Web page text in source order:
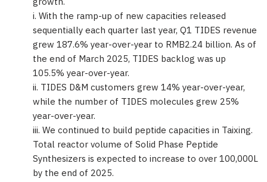
i. With the ramp-up of new capacities released
sequentially each quarter last year, Q1 TIDES revenue
grew 187.6% year-over-year to RMB2.24 billion. As of
the end of March 2025, TIDES backlog was up
105.5% year-over-year.
ii. TIDES D&M customers grew 14% year-over-year,
while the number of TIDES molecules grew 25%
year-over-year.
iii. We continued to build peptide capacities in Taixing.
Total reactor volume of Solid Phase Peptide
Synthesizers is expected to increase to over 100,000L
by the end of 2025.